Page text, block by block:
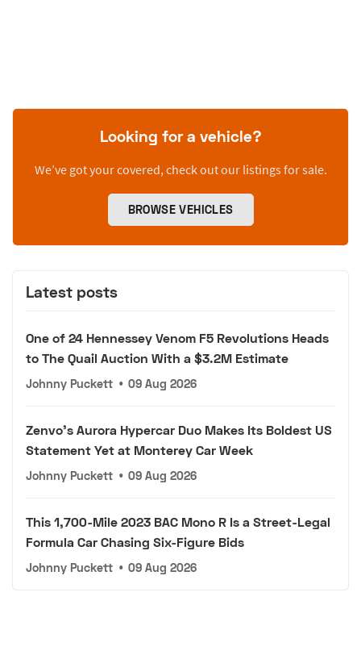
Looking for a vehicle?
We’ve got your covered, check out our listings for sale.
BROWSE VEHICLES
Latest posts
One of 24 Hennessey Venom F5 Revolutions Heads
to The Quail Auction With a $3.2M Estimate
Johnny Puckett • 09 Aug 2026
Zenvo's Aurora Hypercar Duo Makes Its Boldest US
Statement Yet at Monterey Car Week
Johnny Puckett • 09 Aug 2026
This 1,700-Mile 2023 BAC Mono R Is a Street-Legal
Formula Car Chasing Six-Figure Bids
Johnny Puckett • 09 Aug 2026